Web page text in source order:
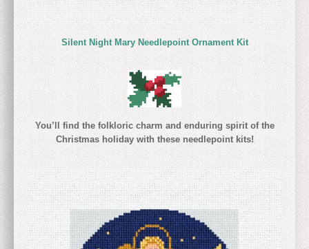
Silent Night Mary Needlepoint Ornament Kit
You’ll find the folkloric charm and enduring spirit of the
Christmas holiday with these needlepoint kits!